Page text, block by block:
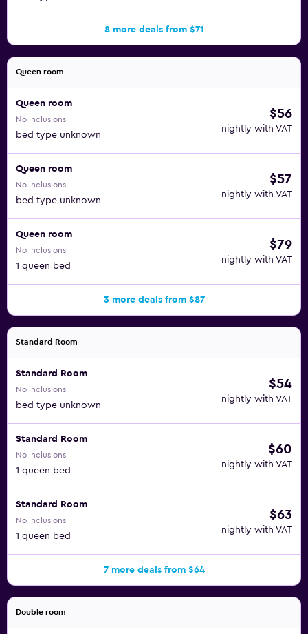
8 more deals from $71
Queen room
Queen room
No inclusions
bed type unknown
$56
nightly with VAT
Queen room
No inclusions
bed type unknown
$57
nightly with VAT
Queen room
No inclusions
1 queen bed
$79
nightly with VAT
3 more deals from $87
Standard Room
Standard Room
No inclusions
bed type unknown
$54
nightly with VAT
Standard Room
No inclusions
1 queen bed
$60
nightly with VAT
Standard Room
No inclusions
1 queen bed
$63
nightly with VAT
7 more deals from $64
Double room